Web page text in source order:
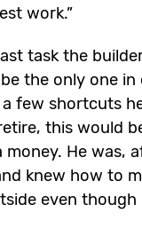
work.”
task the
the only one
few shortcuts
this would
money. He was,
knew how to
even